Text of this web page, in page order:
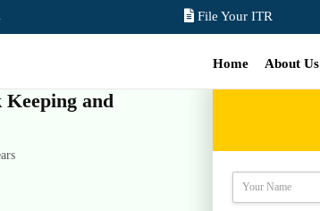
File Your ITR
Home About Us
Keeping and